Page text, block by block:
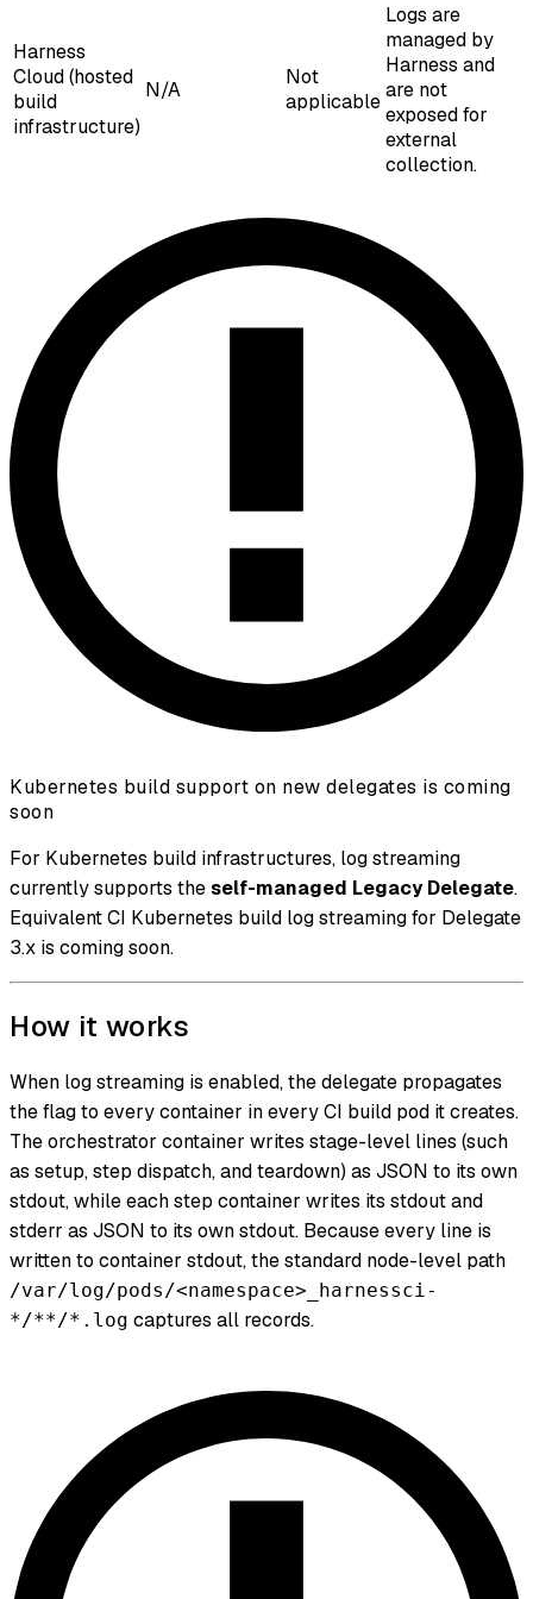
Harness
Cloud (hosted
build
infrastructure)
N/A
Not
applicable
Logs are
managed by
Harness and
are not
exposed for
external
collection.
Kubernetes build support on new delegates is coming
soon
For Kubernetes build infrastructures, log streaming
currently supports theself-managed Legacy Delegate.
Equivalent CI Kubernetes build log streaming for Delegate
3.x is coming soon.
How it works
When log streaming is enabled, the delegate propagates
the flag to every container in every CI build pod it creates.
The orchestrator container writes stage-level lines (such
as setup, step dispatch, and teardown) as JSON to its own
stdout, while each step container writes its stdout and
stderr as JSON to its own stdout. Because every line is
written to container stdout, the standard node-level path
/var/log/pods/<namespace>_harnessci-
*/**/*.log captures all records.